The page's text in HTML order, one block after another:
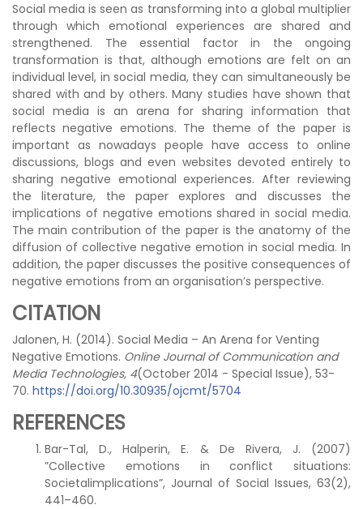
Social media is seen as transforming into a global multiplier
through which emotional experiences are shared and
strengthened. The essential factor in the ongoing
transformation is that, although emotions are felt on an
individual level, in social media, they can simultaneously be
shared with and by others. Many studies have shown that
social media is an arena for sharing information that
reflects negative emotions. The theme of the paper is
important as nowadays people have access to online
discussions, blogs and even websites devoted entirely to
sharing negative emotional experiences. After reviewing
the literature, the paper explores and discusses the
implications of negative emotions shared in social media.
The main contribution of the paper is the anatomy of the
diffusion of collective negative emotion in social media. In
addition, the paper discusses the positive consequences of
negative emotions from an organisation’s perspective.
CITATION
Jalonen, H. (2014). Social Media – An Arena for Venting
Negative Emotions. Online Journal of Communication and
Media Technologies, 4(October 2014 - Special Issue), 53-
70. https://doi.org/10.30935/ojcmt/5704
REFERENCES
Bar-Tal, D., Halperin, E. & De Rivera, J. (2007)
”Collective emotions in conflict situations:
Societalimplications”, Journal of Social Issues, 63(2),
441–460.